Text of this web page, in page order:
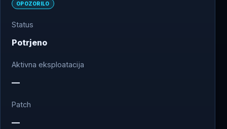
OPOZORILO
Status
Potrjeno
Aktivna eksploatacija
—
Patch
—